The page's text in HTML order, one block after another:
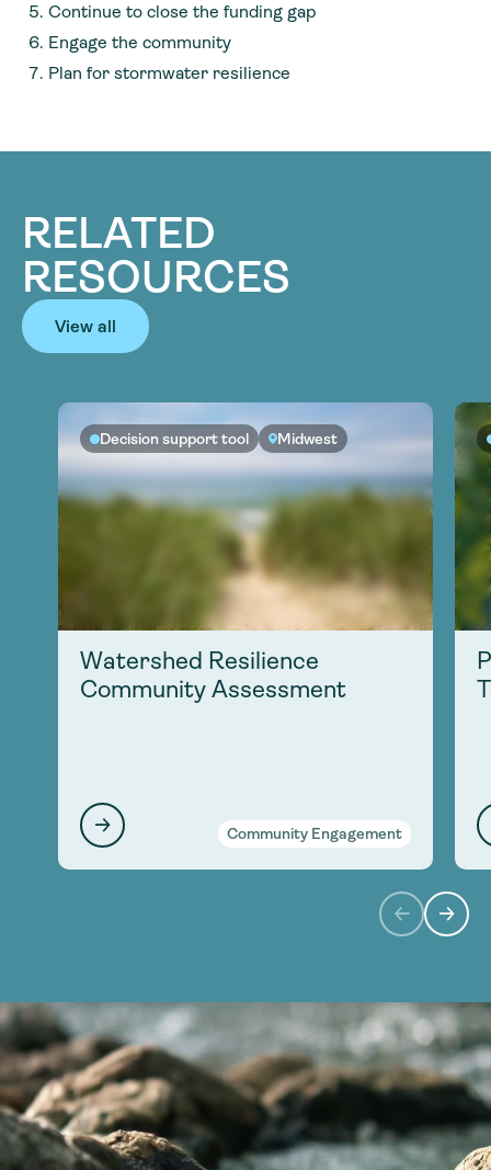
Continue to close the funding gap
Engage the community
Plan for stormwater resilience
RELATED
RESOURCES
View all
Decision support tool Midwest
Watershed Resilience
Community Assessment
Community Engagement